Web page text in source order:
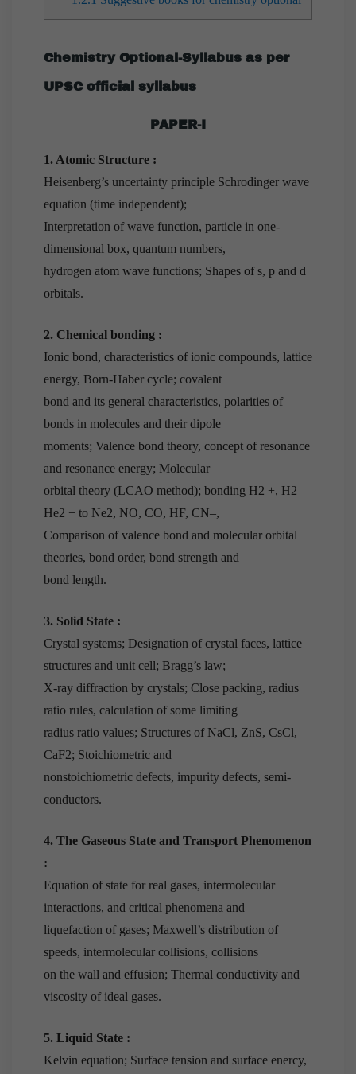
Chemistry Optional-Syllabus as per
UPSC official syllabus
PAPER-I
1. Atomic Structure :
Heisenberg’s uncertainty principle Schrodinger wave
equation (time independent);
Interpretation of wave function, particle in one-
dimensional box, quantum numbers,
hydrogen atom wave functions; Shapes of s, p and d
orbitals.
2. Chemical bonding :
Ionic bond, characteristics of ionic compounds, lattice
energy, Born-Haber cycle; covalent
bond and its general characteristics, polarities of
bonds in molecules and their dipole
moments; Valence bond theory, concept of resonance
and resonance energy; Molecular
orbital theory (LCAO method); bonding H2 +, H2
He2 + to Ne2, NO, CO, HF, CN–,
Comparison of valence bond and molecular orbital
theories, bond order, bond strength and
bond length.
3. Solid State :
Crystal systems; Designation of crystal faces, lattice
structures and unit cell; Bragg’s law;
X-ray diffraction by crystals; Close packing, radius
ratio rules, calculation of some limiting
radius ratio values; Structures of NaCl, ZnS, CsCl,
CaF2; Stoichiometric and
nonstoichiometric defects, impurity defects, semi-
conductors.
4. The Gaseous State and Transport Phenomenon
:
Equation of state for real gases, intermolecular
interactions, and critical phenomena and
liquefaction of gases; Maxwell’s distribution of
speeds, intermolecular collisions, collisions
on the wall and effusion; Thermal conductivity and
viscosity of ideal gases.
5. Liquid State :
Kelvin equation; Surface tension and surface enercy,